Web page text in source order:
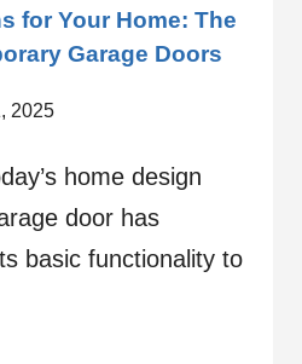
for Your Home: The
Garage Doors
2025
home design
door has
basic functionality to